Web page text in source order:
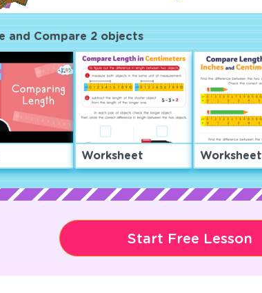
and Compare 2 objects
Worksheet Worksheet
Start Free Lesson